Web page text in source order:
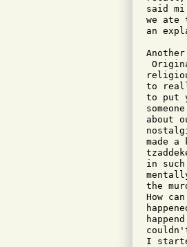
said
we ate
an
to
to put
about
made
in
the
How
I